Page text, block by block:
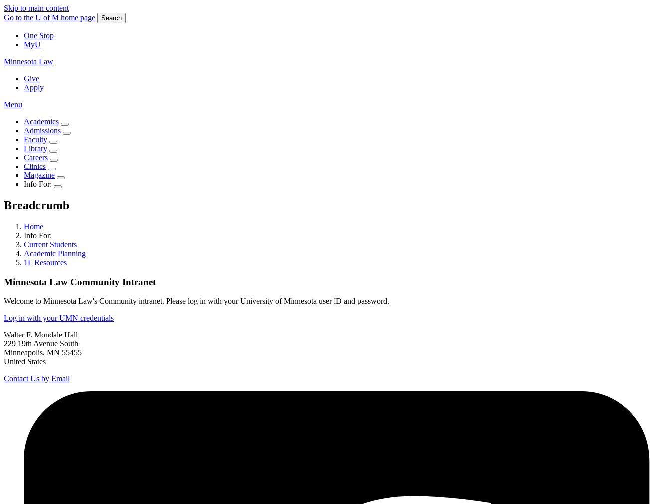
Skip to main content
Go to the U of M home page
Search
One Stop
MyU
Minnesota Law
Give
Apply
Menu
Academics
Admissions
Faculty
Library
Careers
Clinics
Magazine
Info For:
Breadcrumb
Home
Info For:
Current Students
Academic Planning
1L Resources
Minnesota Law Community Intranet
Welcome to Minnesota Law's Community intranet. Please log in with your University of Minnesota user ID and password.
Log in with your UMN credentials
Walter F. Mondale Hall
229 19th Avenue South
Minneapolis, MN 55455
United States
Contact Us by Email